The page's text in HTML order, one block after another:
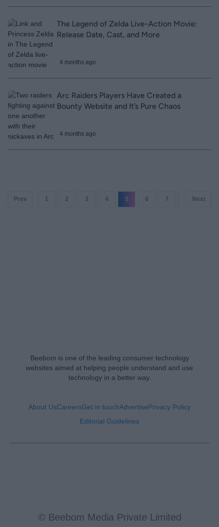
The Legend of Zelda Live-Action Movie:
Release Date, Cast, and More
4 months ago
Arc Raiders Players Have Created a
Bounty Website and It’s Pure Chaos
4 months ago
Prev 1 2 3 4 5 6 7 9
Next
Beebom is one of the leading consumer technology
websites aimed at helping people understand and use
technology in a better way.
About UsCareersGet in touchAdvertisePrivacy Policy
Editorial Guidelines
© Beebom Media Private Limited